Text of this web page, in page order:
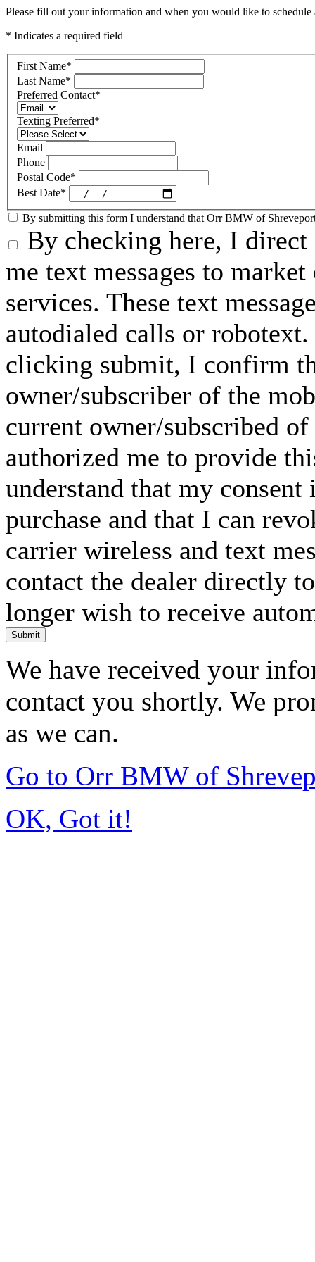
Please fill out your information and when you would like to
* Indicates a required field
First Name*
Last Name*
Preferred Contact*
Texting Preferred*
Email
Phone
Postal Code*
Best Date*
By submitting this form I understand that Orr BMW of
By checking here, I
me text messages to
services. These text
autodialed calls or
clicking submit, I confirm
owner/subscriber of the
current owner/subscribed
authorized me to provide
understand that my
purchase and that I can
carrier wireless and text
contact the dealer directly
longer wish to receive
Submit
We have received your
contact you shortly. We
as we can.
Go to Orr BMW of
OK, Got it!